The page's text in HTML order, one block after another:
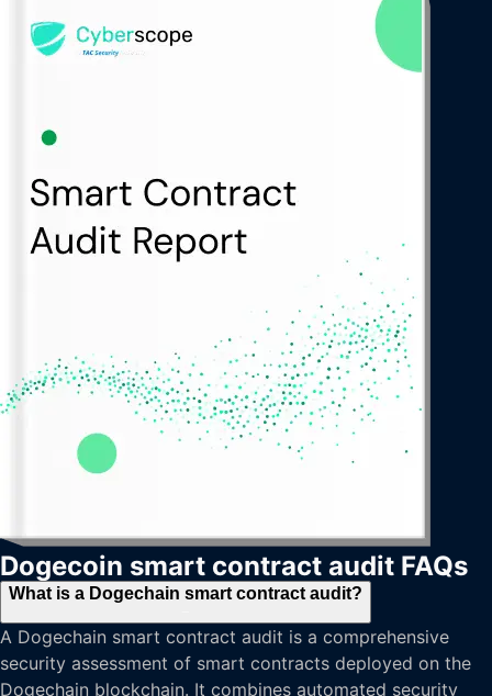
Dogecoin smart contract audit FAQs
What is a Dogechain smart contract audit?
A Dogechain smart contract audit is a comprehensive
security assessment of smart contracts deployed on the
Dogechain blockchain. It combines automated security